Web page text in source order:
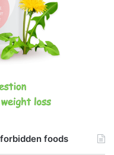
foods